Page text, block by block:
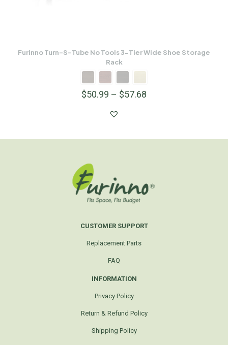
Furinno Turn-S-Tube No Tools 3-Tier Wide Shoe Storage
Rack
$50.99 – $57.68
CUSTOMER SUPPORT
Replacement Parts
FAQ
INFORMATION
Privacy Policy
Return & Refund Policy
Shipping Policy